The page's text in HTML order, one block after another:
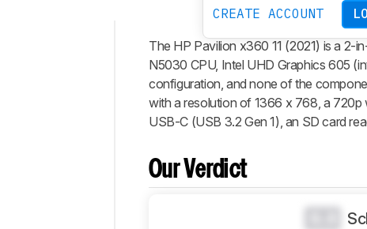
CREATE ACCOUNT
Intro
Our
Verdict
Changelog
Popular
Comparisons
The HP Pavilion x360 11 (2021) is a 2-
N5030 CPU, Intel UHD Graphics 605
configuration, and none of the
with a resolution of 1366 x 768, a
USB-C (USB 3.2 Gen 1), an SD card
Our Verdict